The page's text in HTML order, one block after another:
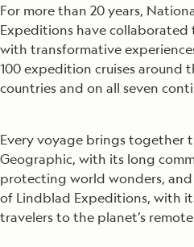
For more than 20 years,
Expeditions have collaborated
with transformative
100 expedition cruises around
countries and on all seven
Every voyage brings together
Geographic, with its long
protecting world wonders,
of Lindblad Expeditions, with
travelers to the planet’s